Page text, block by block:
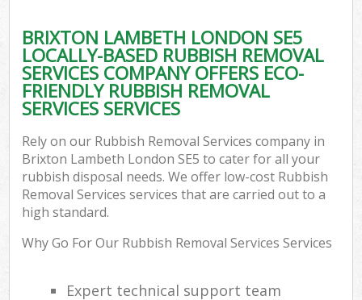
BRIXTON LAMBETH LONDON SE5
LOCALLY-BASED RUBBISH REMOVAL
SERVICES COMPANY OFFERS ECO-
FRIENDLY RUBBISH REMOVAL
SERVICES SERVICES
Rely on our Rubbish Removal Services company in
Brixton Lambeth London SE5 to cater for all your
rubbish disposal needs. We offer low-cost Rubbish
Removal Services services that are carried out to a
high standard.
Why Go For Our Rubbish Removal Services Services
Expert technical support team